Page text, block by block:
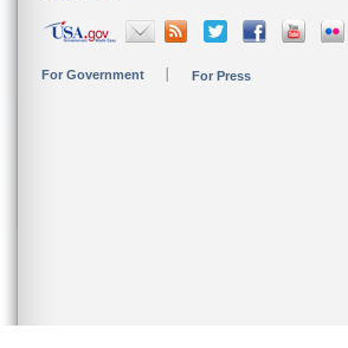
For Government For Press